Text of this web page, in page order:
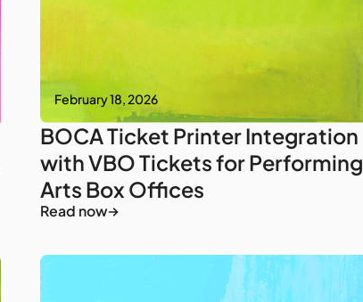
February 18, 2026
BOCA Ticket Printer Integration
with VBO Tickets for Performing
Arts Box Offices
Read now